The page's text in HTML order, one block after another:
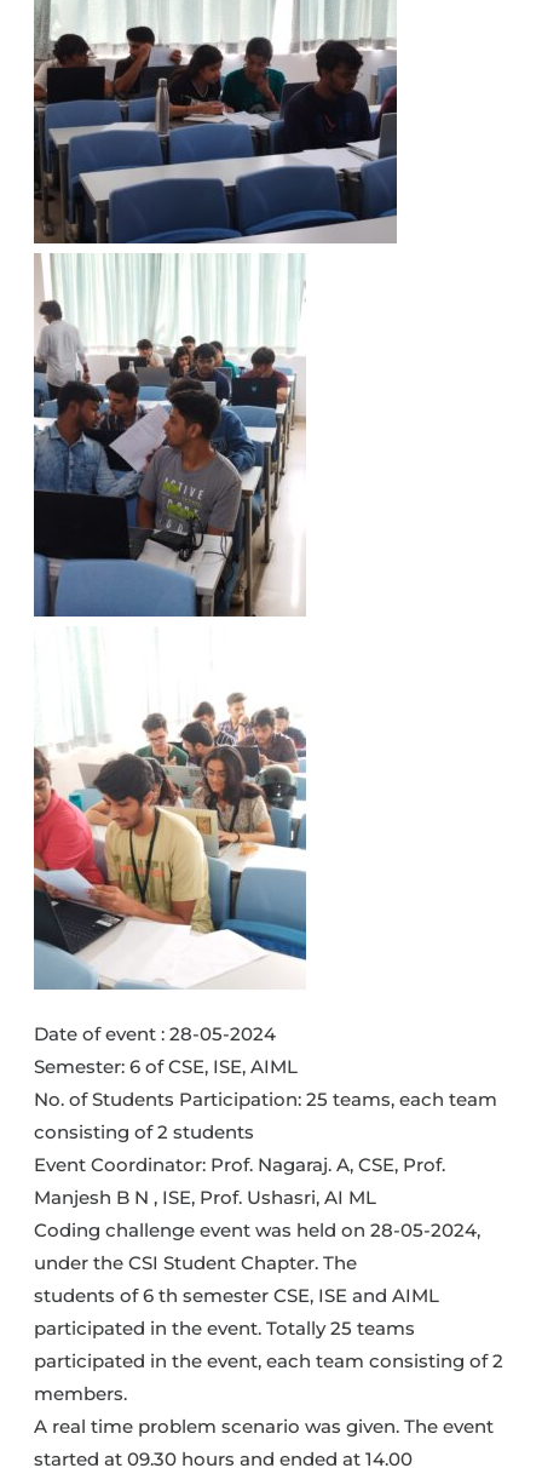
Date of event : 28-05-2024
Semester: 6 of CSE, ISE, AIML
No. of Students Participation: 25 teams, each team
consisting of 2 students
Event Coordinator: Prof. Nagaraj. A, CSE, Prof.
Manjesh B N , ISE, Prof. Ushasri, AI ML
Coding challenge event was held on 28-05-2024,
under the CSI Student Chapter. The
students of 6 th semester CSE, ISE and AIML
participated in the event. Totally 25 teams
participated in the event, each team consisting of 2
members.
A real time problem scenario was given. The event
started at 09.30 hours and ended at 14.00